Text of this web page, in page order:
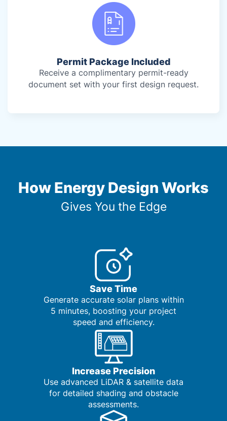
Permit Package Included
Receive a complimentary permit-ready
document set with your first design request.
How Energy Design Works
Gives You the Edge
Save Time
Generate accurate solar plans within
5 minutes, boosting your project
speed and efficiency.
Increase Precision
Use advanced LiDAR & satellite data
for detailed shading and obstacle
assessments.